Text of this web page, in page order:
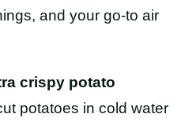
and your go-to air
crispy potato
potatoes in cold water